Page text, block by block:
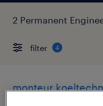
2 Permanent
filter 4
monteur